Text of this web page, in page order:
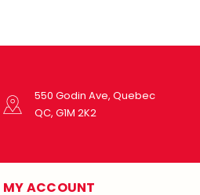
550 Godin Ave, Quebec
QC, G1M 2K2
MY ACCOUNT